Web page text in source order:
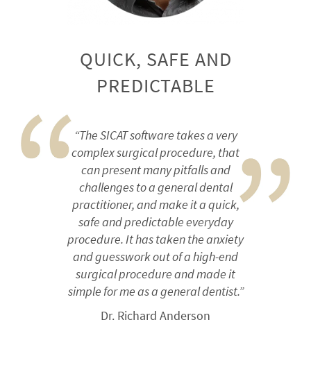
QUICK, SAFE AND
PREDICTABLE
“The SICAT software takes a very
complex surgical procedure, that
can present many pitfalls and
challenges to a general dental
practitioner, and make it a quick,
safe and predictable everyday
procedure. It has taken the anxiety
and guesswork out of a high-end
surgical procedure and made it
simple for me as a general dentist.”
Dr. Richard Anderson